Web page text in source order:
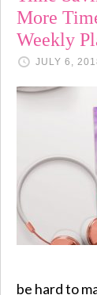
More
Weekly
JULY 6,
be hard to